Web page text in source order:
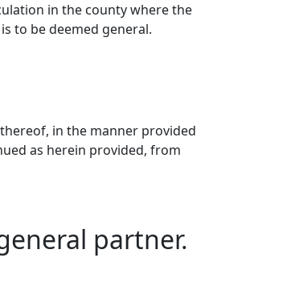
in the county where the
to be deemed general.
in the manner provided
as herein provided, from
partner.